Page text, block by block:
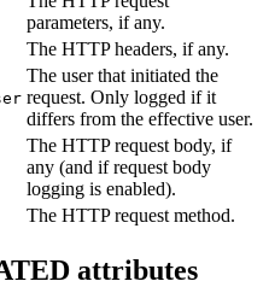
parameters, if any.
The HTTP headers, if any.
The user that initiated the
request. Only logged if it
differs from the effective user.
The HTTP request body, if
any (and if request body
logging is enabled).
The HTTP request method.
attributes